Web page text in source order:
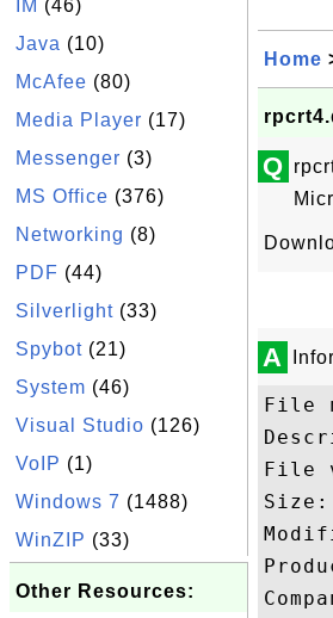
IM (46)
Java (10)
McAfee (80)
Media Player (17)
Messenger (3)
MS Office (376)
Networking (8)
PDF (44)
Silverlight (33)
Spybot (21)
System (46)
Visual Studio (126)
VoIP (1)
Windows 7 (1488)
WinZIP (33)
Other Resources:
Home
Q
A
File
File
Size: